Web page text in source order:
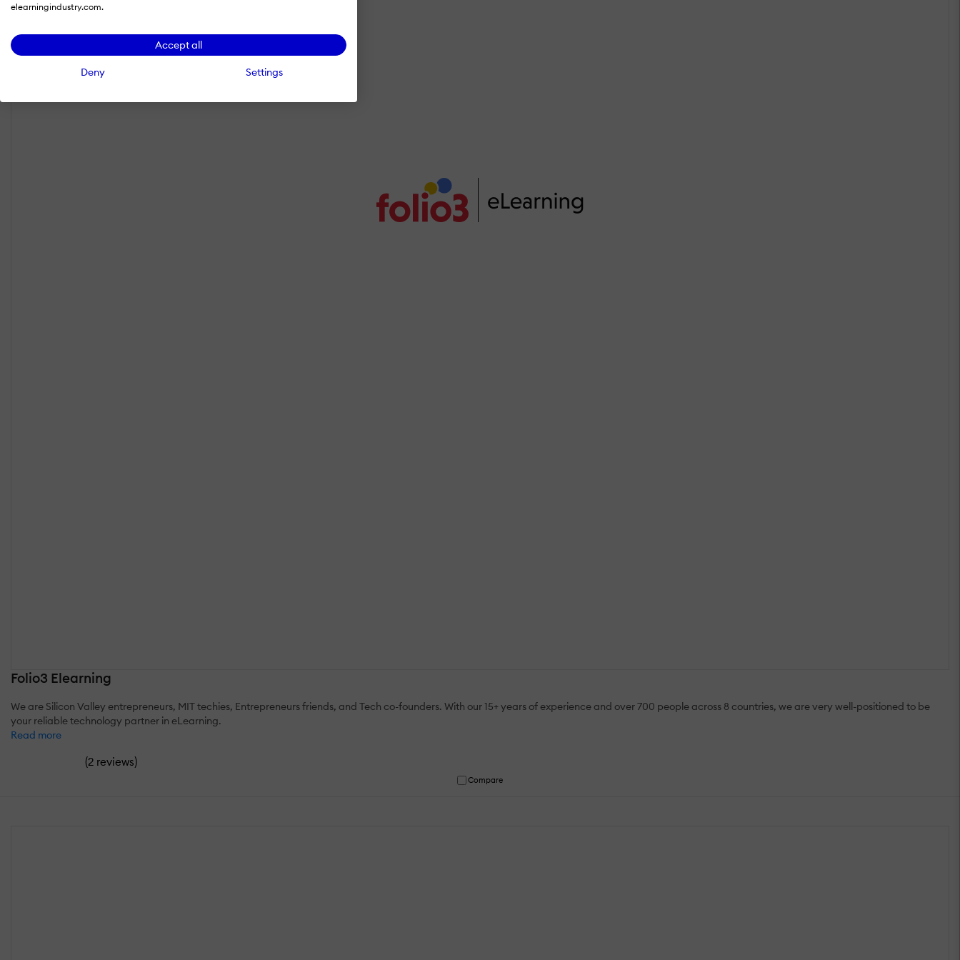
elearningindustry.com.
Accept all
Deny Settings
Folio3 Elearning
We are Silicon Valley entrepreneurs, MIT techies, Entrepreneurs friends, and Tech co-founders. With our 15+ years of experience and over 700 people across 8 countries, we are very well-positioned to be
your reliable technology partner in eLearning.
Read more
(2 reviews)
Compare